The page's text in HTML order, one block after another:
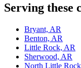
Serving these
Bryant, AR
Benton, AR
Little Rock, AR
Sherwood, AR
North Little